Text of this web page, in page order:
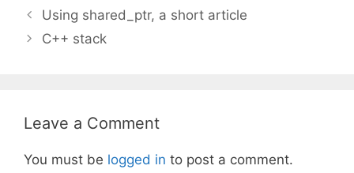
Using shared_ptr, a short article
C++ stack
Leave a Comment
You must be logged in to post a comment.